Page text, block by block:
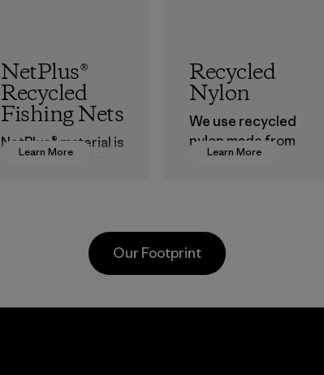
Learn More
NetPlus®
Recycled
Fishing Nets
NetPlus® material is
around the world.
Material
Learn More
Recycled
Nylon
We use recycled
nylon made from
postindustrial
postconsumer
fishing nets.
Our Footprint